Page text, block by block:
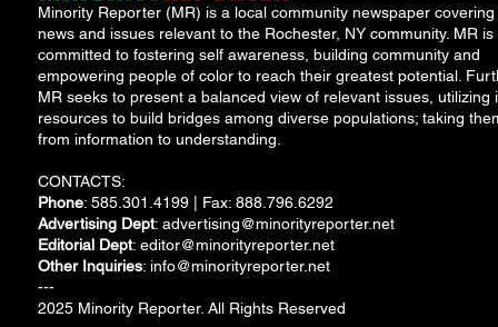
Minority Reporter (MR) is a local community newspaper covering
news and issues relevant to the Rochester, NY community. MR is
committed to fostering self awareness, building community and
empowering people of color to reach their greatest potential.
MR seeks to present a balanced view of relevant issues, utilizing
resources to build bridges among diverse populations; taking
from information to understanding.
CONTACTS:
Phone: 585.301.4199 | Fax: 888.796.6292
Advertising Dept: advertising@minorityreporter.net
Editorial Dept: editor@minorityreporter.net
Other Inquiries: info@minorityreporter.net
---
2025 Minority Reporter. All Rights Reserved